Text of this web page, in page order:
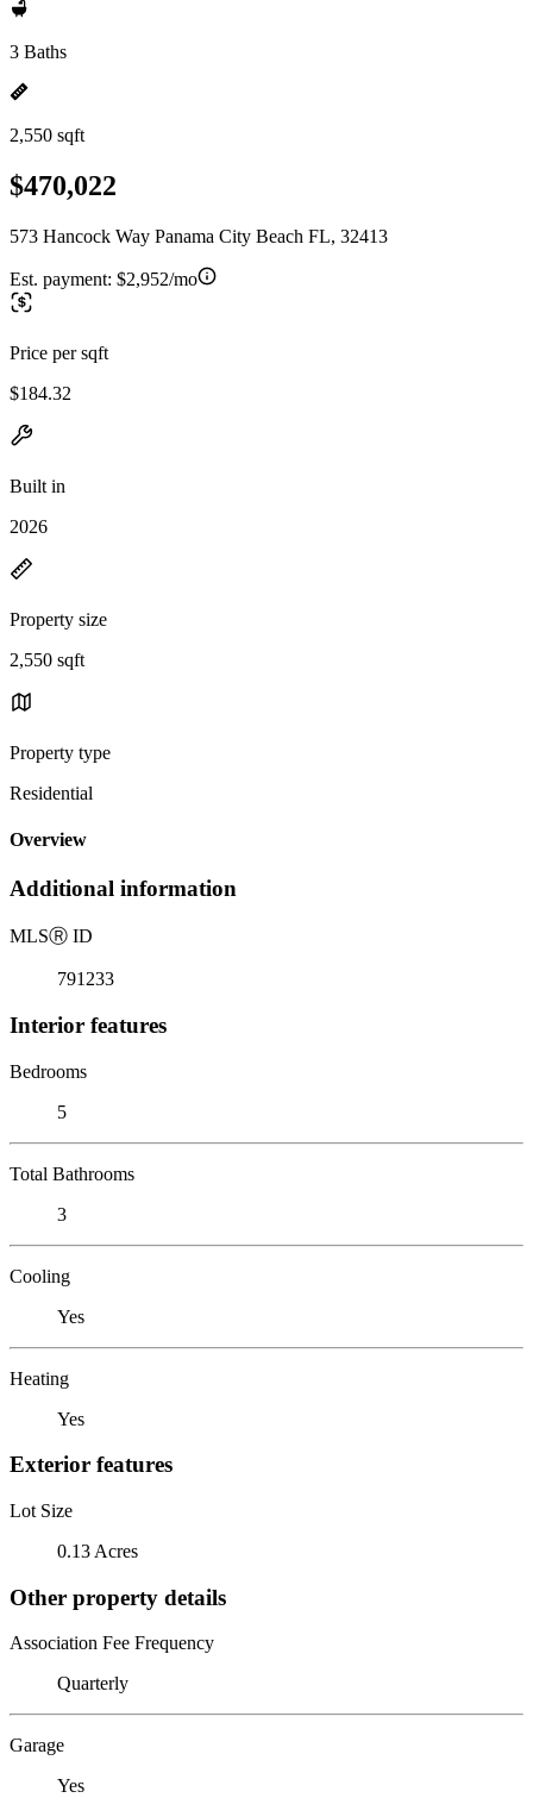
3 Baths
2,550 sqft
$470,022
573 Hancock Way Panama City Beach FL, 32413
Est. payment: $2,952/mo
Price per sqft
$184.32
Built in
2026
Property size
2,550 sqft
Property type
Residential
Overview
Additional information
MLSⓇ ID
791233
Interior features
Bedrooms
5
Total Bathrooms
3
Cooling
Yes
Heating
Yes
Exterior features
Lot Size
0.13 Acres
Other property details
Association Fee Frequency
Quarterly
Garage
Yes